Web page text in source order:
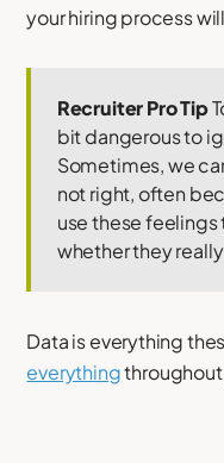
your hiring process
Recruiter Pro Tip
bit dangerous to
Sometimes, we
not right, often
use these
whether they
Data is everything
everything